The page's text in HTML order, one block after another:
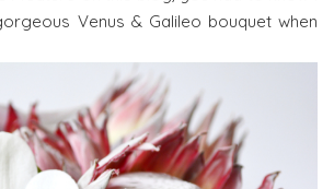
Venus & Galileo bouquet when